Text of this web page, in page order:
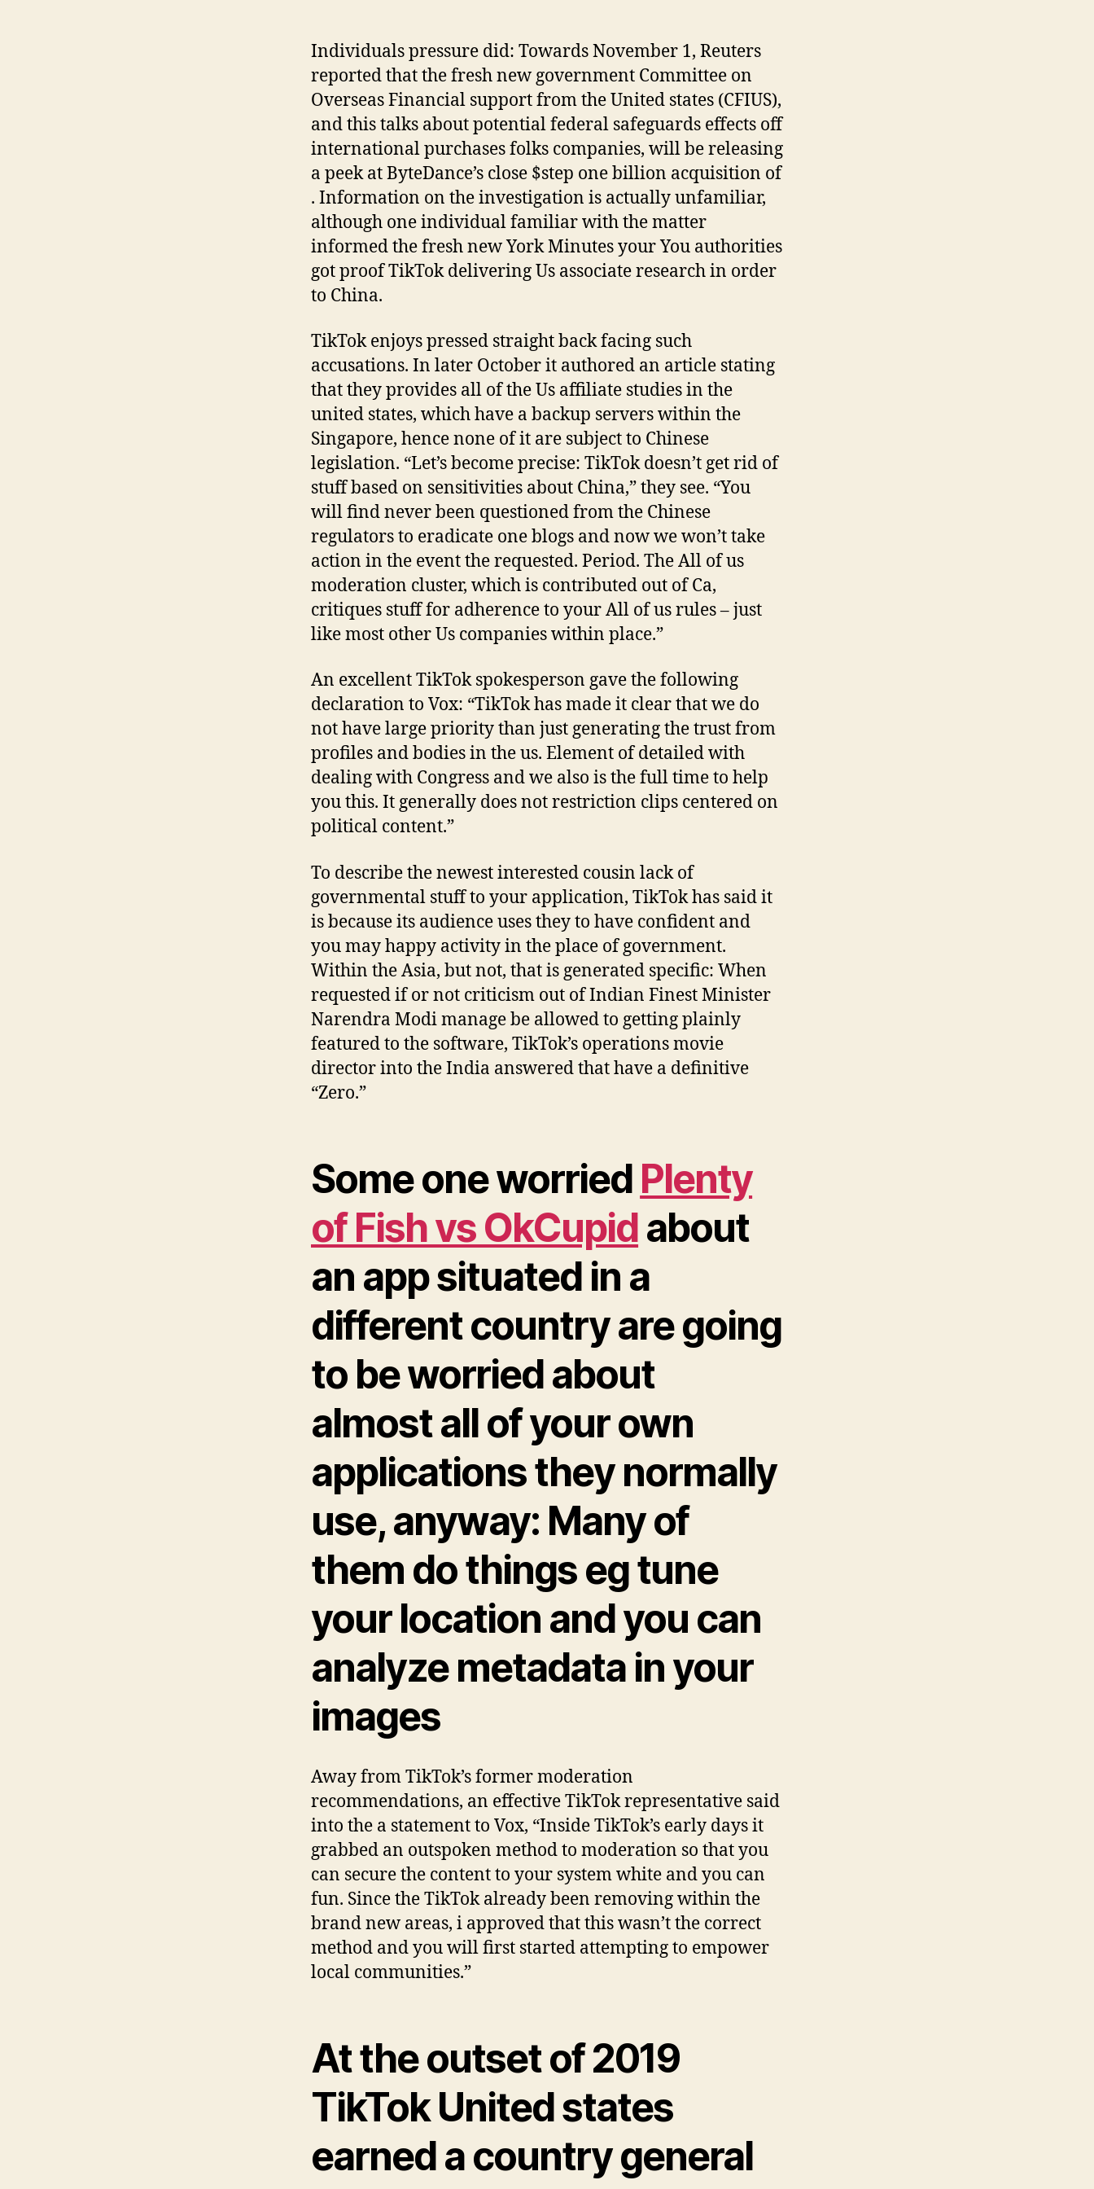
or
father
business
established
within
the
China?
Individuals pressure did: Towards November 1, Reuters
reported that the fresh new government Committee on
Overseas Financial support from the United states (CFIUS),
and this talks about potential federal safeguards effects off
international purchases folks companies, will be releasing
a peek at ByteDance’s close $step one billion acquisition of
. Information on the investigation is actually unfamiliar,
although one individual familiar with the matter
informed the fresh new York Minutes your You authorities
got proof TikTok delivering Us associate research in order
to China.
TikTok enjoys pressed straight back facing such
accusations. In later October it authored an article stating
that they provides all of the Us affiliate studies in the
united states, which have a backup servers within the
Singapore, hence none of it are subject to Chinese
legislation. “Let’s become precise: TikTok doesn’t get rid of
stuff based on sensitivities about China,” they see. “You
will find never been questioned from the Chinese
regulators to eradicate one blogs and now we won’t take
action in the event the requested. Period. The All of us
moderation cluster, which is contributed out of Ca,
critiques stuff for adherence to your All of us rules – just
like most other Us companies within place.”
An excellent TikTok spokesperson gave the following
declaration to Vox: “TikTok has made it clear that we do
not have large priority than just generating the trust from
profiles and bodies in the us. Element of detailed with
dealing with Congress and we also is the full time to help
you this. It generally does not restriction clips centered on
political content.”
To describe the newest interested cousin lack of
governmental stuff to your application, TikTok has said it
is because its audience uses they to have confident and
you may happy activity in the place of government.
Within the Asia, but not, that is generated specific: When
requested if or not criticism out of Indian Finest Minister
Narendra Modi manage be allowed to getting plainly
featured to the software, TikTok’s operations movie
director into the India answered that have a definitive
“Zero.”
Some one worried Plenty
of Fish vs OkCupidabout
an app situated in a
different country are going
to be worried about
almost all of your own
applications they normally
use, anyway: Many of
them do things eg tune
your location and you can
analyze metadata in your
images
Away from TikTok’s former moderation
recommendations, an effective TikTok representative said
into the a statement to Vox, “Inside TikTok’s early days it
grabbed an outspoken method to moderation so that you
can secure the content to your system white and you can
fun. Since the TikTok already been removing within the
brand new areas, i approved that this wasn’t the correct
method and you will first started attempting to empower
local communities.”
At the outset of 2019
TikTok United states
earned a country general